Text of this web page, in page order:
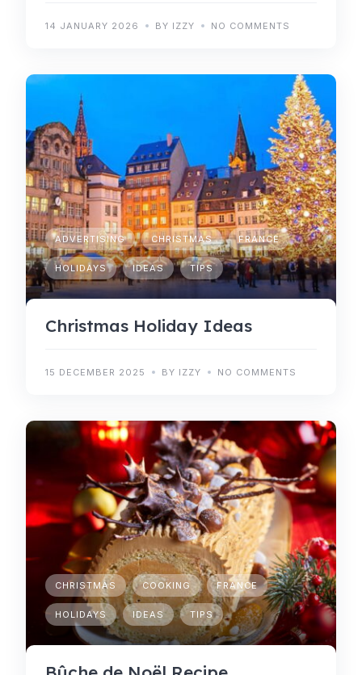
14 JANUARY 2026 BY IZZY NO COMMENTS
ADVERTISING CHRISTMAS FRANCE
HOLIDAYS IDEAS TIPS
Christmas Holiday Ideas
15 DECEMBER 2025 BY IZZY NO COMMENTS
CHRISTMAS COOKING FRANCE
HOLIDAYS IDEAS TIPS